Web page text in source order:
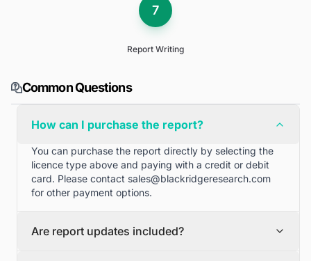
7
Report Writing
Common Questions
How can I purchase the report?
You can purchase the report directly by selecting the
licence type above and paying with a credit or debit
card. Please contact sales@blackridgeresearch.com
for other payment options.
Are report updates included?